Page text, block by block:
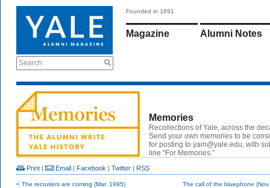
Search
Founded in 1891
Magazine Alumni Notes
Memories
Recollections of Yale, across the
Send your own memories to be
for posting to yam@yale.edu, with
line “For Memories.”
Print | Email | Facebook | Twitter | RSS
< The recruiters are coming (Mar. 1995) The call of the bluephone